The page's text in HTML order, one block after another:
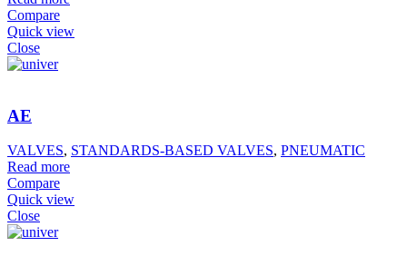
Compare
Quick view
Close
AE
VALVES, STANDARDS-BASED VALVES, PNEUMATIC
Read more
Compare
Quick view
Close